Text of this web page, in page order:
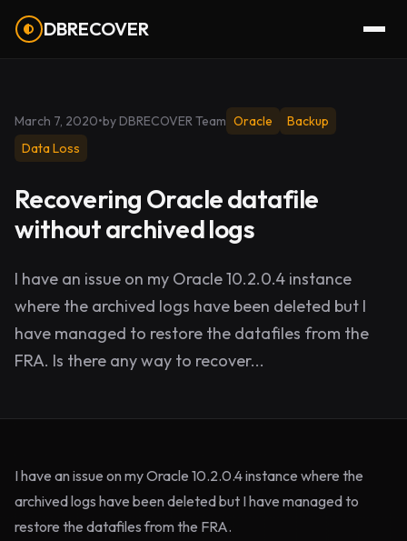
DBRECOVER
March 7, 2020•by DBRECOVER Team Oracle
Backup
Data Loss
Recovering Oracle datafile
without archived logs
I have an issue on my Oracle 10.2.0.4 instance
where the archived logs have been deleted but I
have managed to restore the datafiles from the
FRA. Is there any way to recover...
I have an issue on my Oracle 10.2.0.4 instance where the
archived logs have been deleted but I have managed to
restore the datafiles from the FRA.